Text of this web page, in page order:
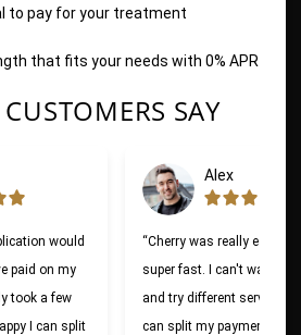
to pay for your treatment
that fits your needs with 0% APR
SAY
would
paid on my
took a few
I can split
Alex
“Cherry was really easy to
super fast. I can't wait to
and try different services
can split my payments!”